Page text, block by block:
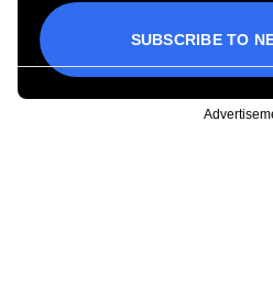
SUBSCRIBE TO